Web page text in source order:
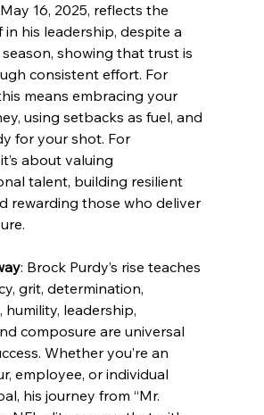
16, 2025, reflects the
in his leadership, despite a
showing that trust is
consistent effort. For
means embracing your
using setbacks as fuel, and
for your shot. For
about valuing
talent, building resilient
rewarding those who deliver
: Brock Purdy’s rise teaches
grit, determination,
leadership,
composure are universal
Whether you’re an
employee, or individual
his journey from “Mr.